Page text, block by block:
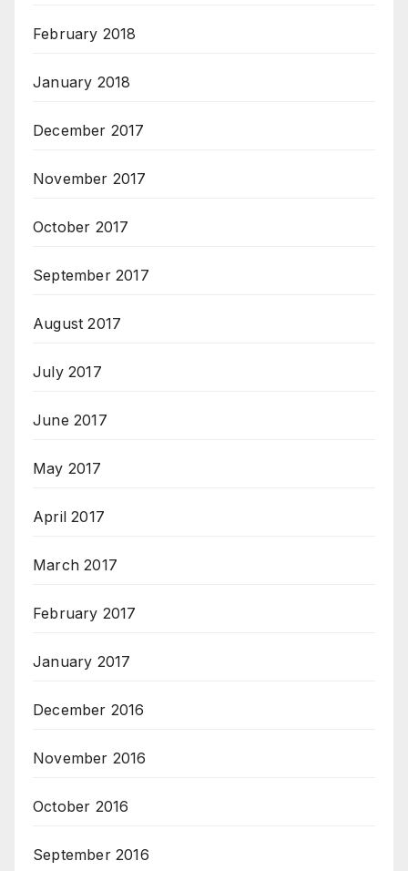
February 2018
January 2018
December 2017
November 2017
October 2017
September 2017
August 2017
July 2017
June 2017
May 2017
April 2017
March 2017
February 2017
January 2017
December 2016
November 2016
October 2016
September 2016